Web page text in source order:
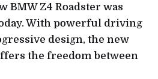
BMW Z4 Roadster was
With powerful driving
design, the new
the freedom between